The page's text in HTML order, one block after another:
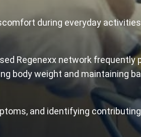
during everyday
Regenexx network
body weight and maintaining
and identifying